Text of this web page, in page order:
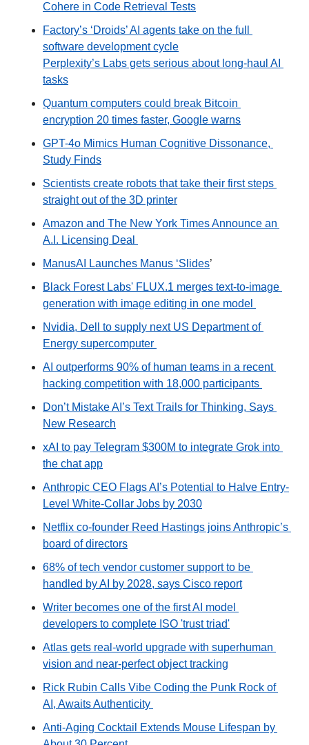
Cohere in Code Retrieval Tests
Factory’s ‘Droids’ AI agents take on the full
software development cycle
Perplexity’s Labs gets serious about long-haul AI
tasks
Quantum computers could break Bitcoin
encryption 20 times faster, Google warns
GPT-4o Mimics Human Cognitive Dissonance,
Study Finds
Scientists create robots that take their first steps
straight out of the 3D printer
Amazon and The New York Times Announce an
A.I. Licensing Deal
ManusAI Launches Manus ‘Slides’
Black Forest Labs' FLUX.1 merges text-to-image
generation with image editing in one model
Nvidia, Dell to supply next US Department of
Energy supercomputer
AI outperforms 90% of human teams in a recent
hacking competition with 18,000 participants
Don’t Mistake AI’s Text Trails for Thinking, Says
New Research
xAI to pay Telegram $300M to integrate Grok into
the chat app
Anthropic CEO Flags AI’s Potential to Halve Entry-
Level White-Collar Jobs by 2030
Netflix co-founder Reed Hastings joins Anthropic’s
board of directors
68% of tech vendor customer support to be
handled by AI by 2028, says Cisco report
Writer becomes one of the first AI model
developers to complete ISO 'trust triad'
Atlas gets real-world upgrade with superhuman
vision and near-perfect object tracking
Rick Rubin Calls Vibe Coding the Punk Rock of
AI, Awaits Authenticity
Anti-Aging Cocktail Extends Mouse Lifespan by